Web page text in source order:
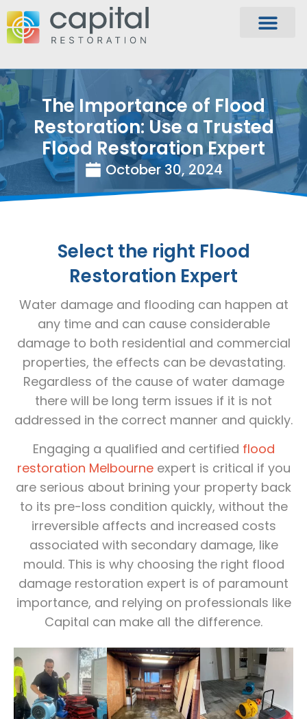
The Importance of Flood
Restoration: Use a Trusted
Flood Restoration Expert
October 30, 2024
Select the right Flood
Restoration Expert
Water damage and flooding can happen at
any time and can cause considerable
damage to both residential and commercial
properties, the effects can be devastating.
Regardless of the cause of water damage
there will be long term issues if it is not
addressed in the correct manner and quickly.
Engaging a qualified and certified flood
restoration Melbourneexpert is critical if you
are serious about brining your property back
to its pre-loss condition quickly, without the
irreversible affects and increased costs
associated with secondary damage, like
mould. This is why choosing the right flood
damage restoration expert is of paramount
importance, and relying on professionals like
Capital can make all the difference.